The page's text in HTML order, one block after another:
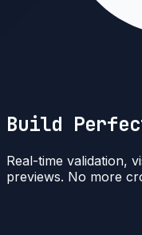
Build
Real-time validation,
previews. No more